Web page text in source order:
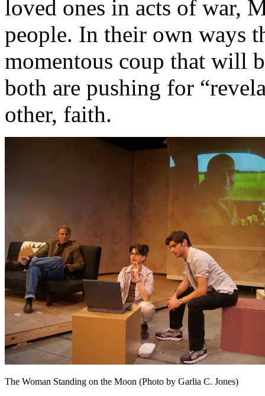
loved ones in acts of war,
people. In their own ways
momentous coup that will
both are pushing for
other, faith.
The Woman Standing on the Moon (Photo by Garlia C. Jones)